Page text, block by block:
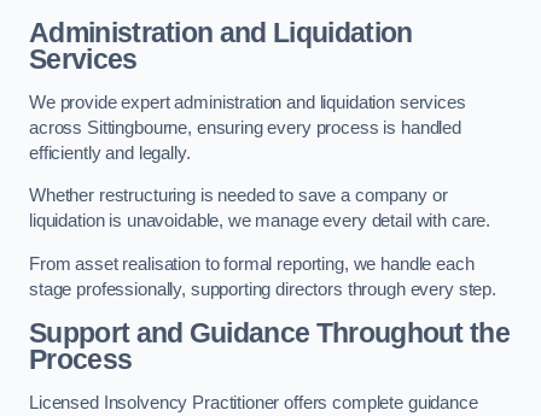
Administration and Liquidation
Services
We provide expert administration and liquidation services
across Sittingbourne, ensuring every process is handled
efficiently and legally.
Whether restructuring is needed to save a company or
liquidation is unavoidable, we manage every detail with care.
From asset realisation to formal reporting, we handle each
stage professionally, supporting directors through every step.
Support and Guidance Throughout the
Process
Licensed Insolvency Practitioner offers complete guidance